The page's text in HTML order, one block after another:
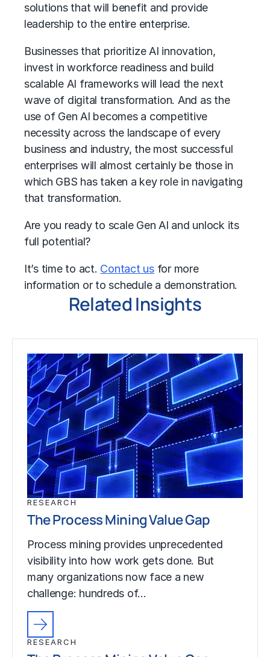
solutions that will benefit and provide
leadership to the entire enterprise.
Businesses that prioritize AI innovation,
invest in workforce readiness and build
scalable AI frameworks will lead the next
wave of digital transformation. And as the
use of Gen AI becomes a competitive
necessity across the landscape of every
business and industry, the most successful
enterprises will almost certainly be those in
which GBS has taken a key role in navigating
that transformation.
Are you ready to scale Gen AI and unlock its
full potential?
It’s time to act. Contact usfor more
information or to schedule a demonstration.
Related Insights
RESEARCH
The Process Mining Value Gap
Process mining provides unprecedented
visibility into how work gets done. But
many organizations now face a new
challenge: hundreds of…
RESEARCH